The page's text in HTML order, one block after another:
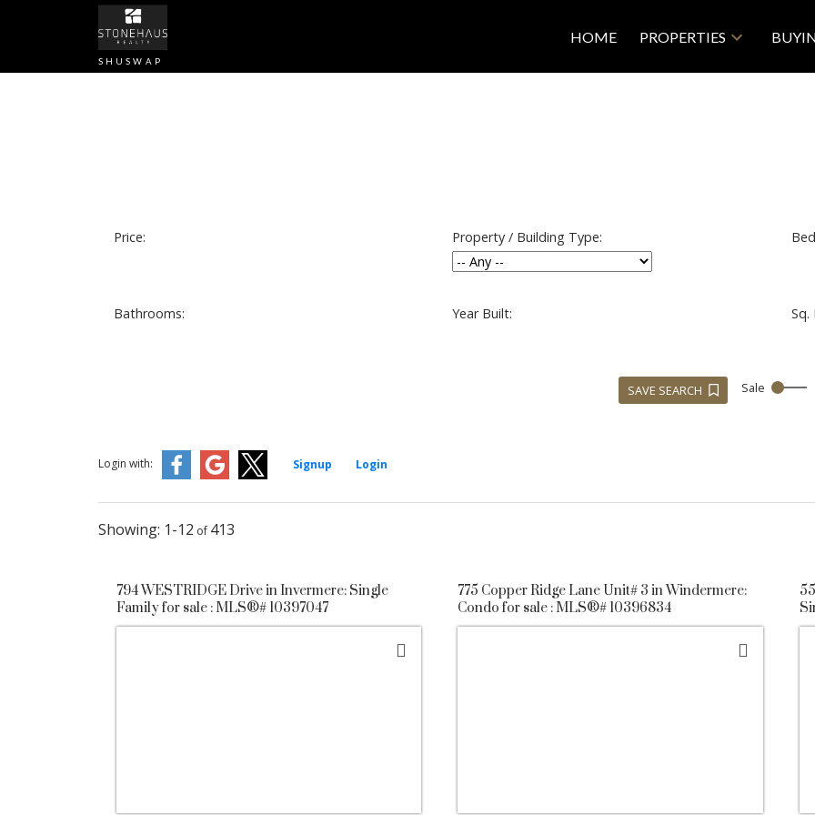
SHUSWAP
HOME PROPERTIES
Price: Property / Building Type:
Bathrooms: Year Built: Sq.
SAVE SEARCH Sale
Login with: Signup Login
1-12 413
794 WESTRIDGE Drive in Invermere: Single
Family for sale : MLS®# 10397047
775 Copper Ridge Lane Unit# 3 in Windermere:
Condo for sale : MLS®# 10396834